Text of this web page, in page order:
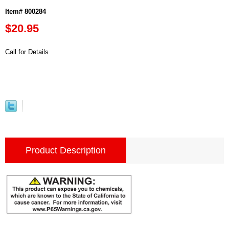
Item# 800284
$20.95
Call for Details
Product Description